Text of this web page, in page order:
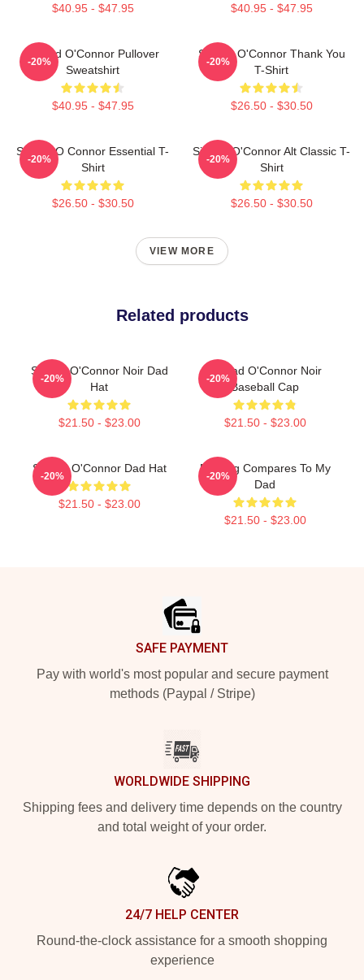
$40.95 - $47.95 $40.95 - $47.95
Sinéad O'Connor Pullover
Sweatshirt
$40.95 - $47.95
-20%
Sinéad O'Connor Thank You
T-Shirt
$26.50 - $30.50
-20%
Sinéad O Connor Essential T-
Shirt
$26.50 - $30.50
-20%
Sinéad O'Connor Alt Classic T-
Shirt
$26.50 - $30.50
-20%
VIEW MORE
Related products
Sinéad O'Connor Noir Dad
Hat
$21.50 - $23.00
-20%
Sinéad O'Connor Noir
Baseball Cap
$21.50 - $23.00
-20%
Sinéad O'Connor Dad Hat
$21.50 - $23.00
-20%
Nothing Compares To My
Dad
$21.50 - $23.00
-20%
SAFE PAYMENT
Pay with world's most popular and secure payment
methods (Paypal / Stripe)
WORLDWIDE SHIPPING
Shipping fees and delivery time depends on the country
and total weight of your order.
24/7 HELP CENTER
Round-the-clock assistance for a smooth shopping
experience